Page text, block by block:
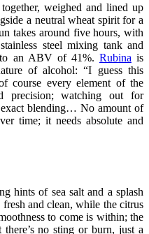
weighed and lined up
a neutral wheat spirit for a
takes around five hours, with
steel mixing tank and
an ABV of 41%. Rubina is
of alcohol: “I guess this
course every element of the
precision; watching out for
blending… No amount of
time; it needs absolute and
hints of sea salt and a splash
and clean, while the citrus
to come is within; the
there’s no sting or burn, just a